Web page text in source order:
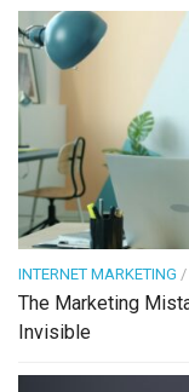
INTERNET MARKETING /
The Marketing
Invisible